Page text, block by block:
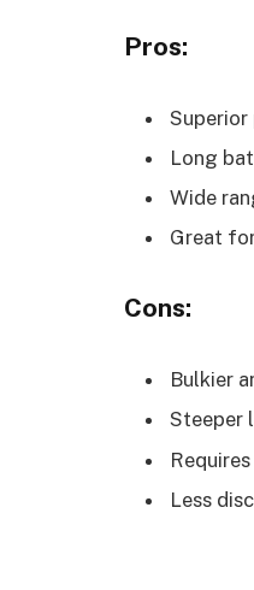
Pros:
Superior
Long
Wide
Great
Cons:
Bulkier
Steeper
Less